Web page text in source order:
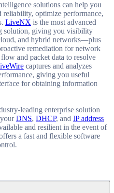
solutions can help you
reliability, optimize performance,
LiveNX is the most advanced
solution, giving you visibility
and hybrid networks—plus
remediation for network
and packet data to resolve
captures and analyzes
giving you useful
for obtaining information
leading enterprise solution
DNS, DHCP, and IP address
and resilient in the event of
a fast and flexible software